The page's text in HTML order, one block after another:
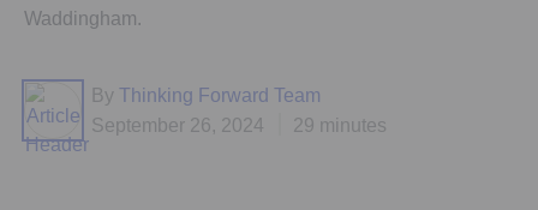
Waddingham.
By Thinking Forward Team
September 26, 2024
29 minutes